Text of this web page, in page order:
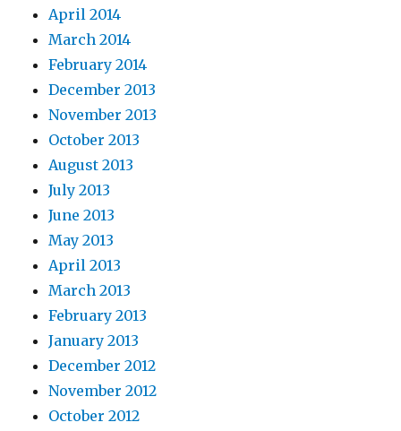
April 2014
March 2014
February 2014
December 2013
November 2013
October 2013
August 2013
July 2013
June 2013
May 2013
April 2013
March 2013
February 2013
January 2013
December 2012
November 2012
October 2012